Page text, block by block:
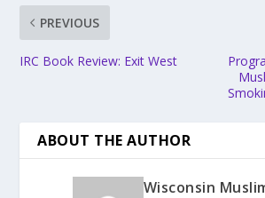
PREVIOUS
IRC Book Review: Exit West
ABOUT THE AUTHOR
Wisconsin